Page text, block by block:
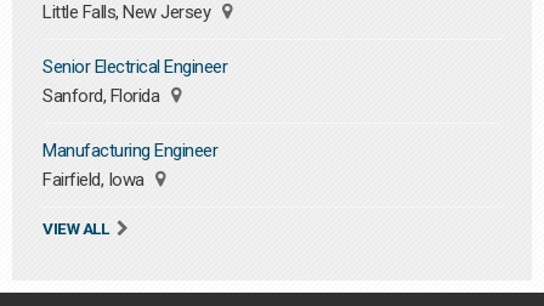
Little Falls, New Jersey
Senior Electrical Engineer
Sanford, Florida
Manufacturing Engineer
Fairfield, Iowa
VIEW ALL